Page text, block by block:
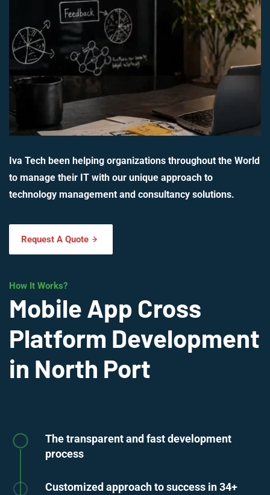
Iva Tech been helping organizations throughout the World
to manage their IT with our unique approach to
technology management and consultancy solutions.
Request A Quote
How It Works?
Mobile App Cross
Platform Development
in North Port
The transparent and fast development
process
Customized approach to success in 34+